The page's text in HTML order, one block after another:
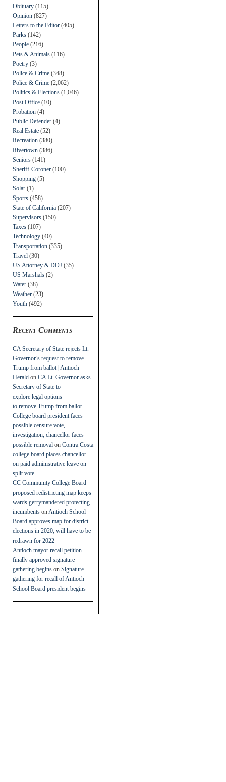
Obituary (115)
Opinion (827)
Letters to the Editor (405)
Parks (142)
People (216)
Pets & Animals (116)
Poetry (3)
Police & Crime (348)
Police & Crime (2,062)
Politics & Elections (1,046)
Post Office (10)
Probation (4)
Public Defender (4)
Real Estate (52)
Recreation (380)
Rivertown (386)
Seniors (141)
Sheriff-Coroner (100)
Shopping (5)
Solar (1)
Sports (458)
State of California (207)
Supervisors (150)
Taxes (107)
Technology (40)
Transportation (335)
Travel (30)
US Attorney & DOJ (35)
US Marshals (2)
Water (38)
Weather (23)
Youth (492)
Recent Comments
CA Secretary of State rejects Lt.
Governor’s request to remove
Trump from ballot | Antioch
Herald on CA Lt. Governor asks
Secretary of State to
explore legal options
to remove Trump from ballot
College board president faces
possible censure vote,
investigation; chancellor faces
possible removal on Contra Costa
college board places chancellor
on paid administrative leave on
split vote
CC Community College Board
proposed redistricting map keeps
wards gerrymandered protecting
incumbents on Antioch School
Board approves map for district
elections in 2020, will have to be
redrawn for 2022
Antioch mayor recall petition
finally approved signature
gathering begins on Signature
gathering for recall of Antioch
School Board president begins